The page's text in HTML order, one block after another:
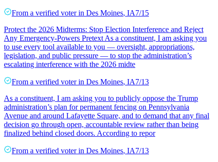
From a verified voter in Des Moines, IA7/15
Protect the 2026 Midterms: Stop Election Interference and Reject
Any Emergency-Powers Pretext As a constituent, I am asking you
to use every tool available to you — oversight, appropriations,
legislation, and public pressure — to stop the administration’s
escalating interference with the 2026 midte
From a verified voter in Des Moines, IA7/13
As a constituent, I am asking you to publicly oppose the Trump
administration’s plan for permanent fencing on Pennsylvania
Avenue and around Lafayette Square, and to demand that any final
decision go through open, accountable review rather than being
finalized behind closed doors. According to repor
From a verified voter in Des Moines, IA7/13